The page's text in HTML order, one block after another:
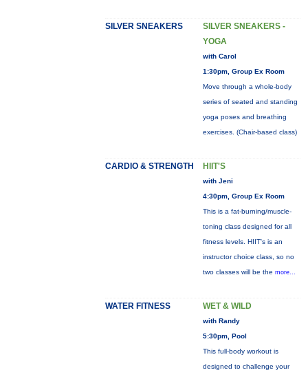
SILVER SNEAKERS
SILVER SNEAKERS -
YOGA
with Carol
1:30pm, Group Ex Room
Move through a whole-body
series of seated and standing
yoga poses and breathing
exercises. (Chair-based class)
CARDIO & STRENGTH HIIT'S
with Jeni
4:30pm, Group Ex Room
This is a fat-burning/muscle-
toning class designed for all
fitness levels. HIIT's is an
instructor choice class, so no
two classes will be the more...
WATER FITNESS WET & WILD
with Randy
5:30pm, Pool
This full-body workout is
designed to challenge your